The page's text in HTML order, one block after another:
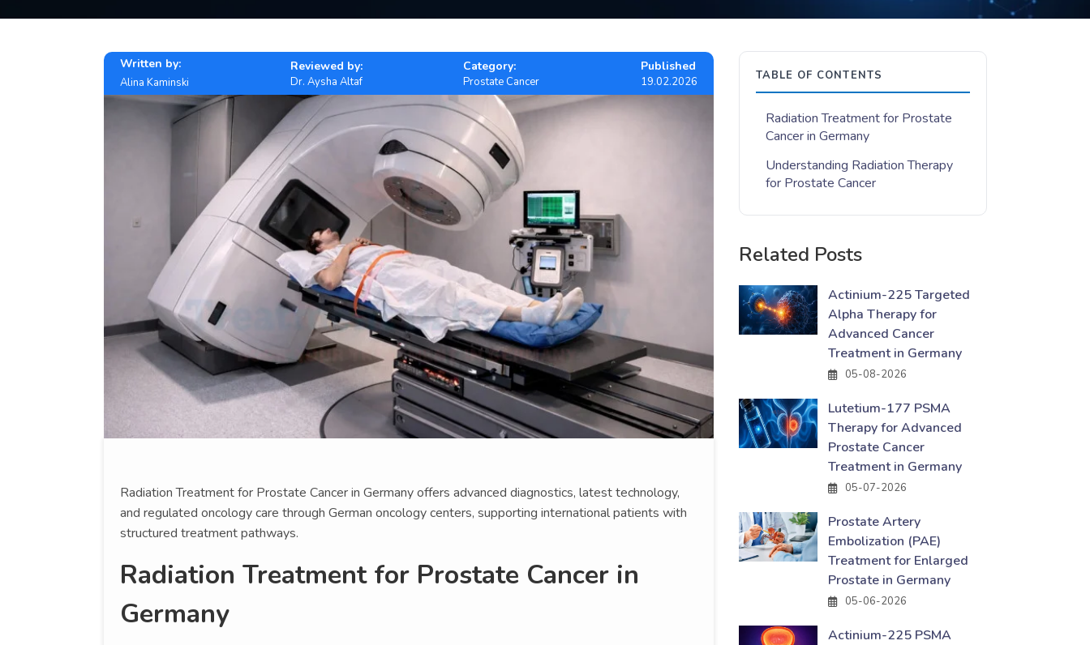
Written by:
Alina Kaminski
Reviewed by:
Dr. Aysha Altaf
Category:
Prostate Cancer
Published
19.02.2026
Radiation Treatment for Prostate Cancer in Germany offers advanced diagnostics, latest technology,
and regulated oncology care through German oncology centers, supporting international patients with
structured treatment pathways.
Radiation Treatment for Prostate Cancer in
Germany
TABLE OF CONTENTS
Radiation Treatment for Prostate
Cancer in Germany
Understanding Radiation Therapy
for Prostate Cancer
Related Posts
Actinium-225 Targeted
Alpha Therapy for
Advanced Cancer
Treatment in Germany
05-08-2026
Lutetium-177 PSMA
Therapy for Advanced
Prostate Cancer
Treatment in Germany
05-07-2026
Prostate Artery
Embolization (PAE)
Treatment for Enlarged
Prostate in Germany
05-06-2026
Actinium-225 PSMA